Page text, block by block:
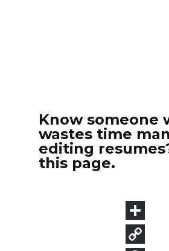
Know someone
wastes time
editing
this page.